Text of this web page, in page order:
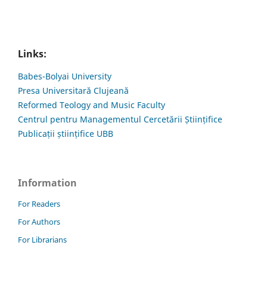
Links:
Babes-Bolyai University
Presa Universitară Clujeană
Reformed Teology and Music Faculty
Centrul pentru Managementul Cercetării Științifice
Publicații științifice UBB
Information
For Readers
For Authors
For Librarians